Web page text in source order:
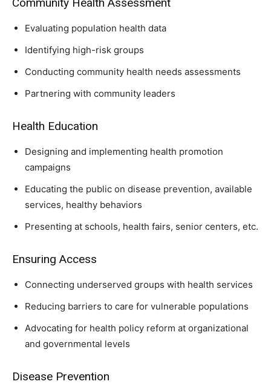
Evaluating population health data
Identifying high-risk groups
Conducting community health needs assessments
Partnering with community leaders
Health Education
Designing and implementing health promotion
campaigns
Educating the public on disease prevention, available
services, healthy behaviors
Presenting at schools, health fairs, senior centers, etc.
Ensuring Access
Connecting underserved groups with health services
Reducing barriers to care for vulnerable populations
Advocating for health policy reform at organizational
and governmental levels
Disease Prevention